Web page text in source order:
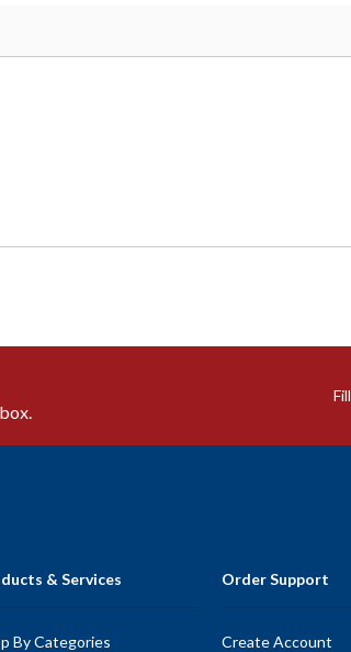
& Services
By Categories
Order Support
Create Account